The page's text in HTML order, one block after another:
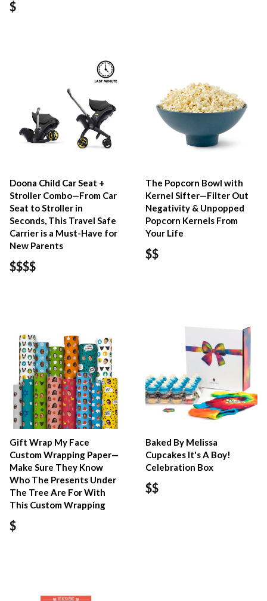
$
Doona Child Car Seat +
Stroller Combo—From Car
Seat to Stroller in
Seconds, This Travel Safe
Carrier is a Must-Have for
New Parents
$$$$
The Popcorn Bowl with
Kernel Sifter—Filter Out
Negativity & Unpopped
Popcorn Kernels From
Your Life
$$
Gift Wrap My Face
Custom Wrapping Paper—
Make Sure They Know
Who The Presents Under
The Tree Are For With
This Custom Wrapping
$
Baked By Melissa
Cupcakes It's A Boy!
Celebration Box
$$